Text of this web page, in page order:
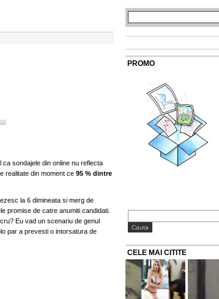
sondajele din online nu reflecta
realitate din moment ce 95 % dintre
la 6 dimineata si merg de
promise de catre anumiti candidati.
Eu vad un scenariu de genul
par a prevesti o intorsatura de
PROMO
CELE MAI CITITE